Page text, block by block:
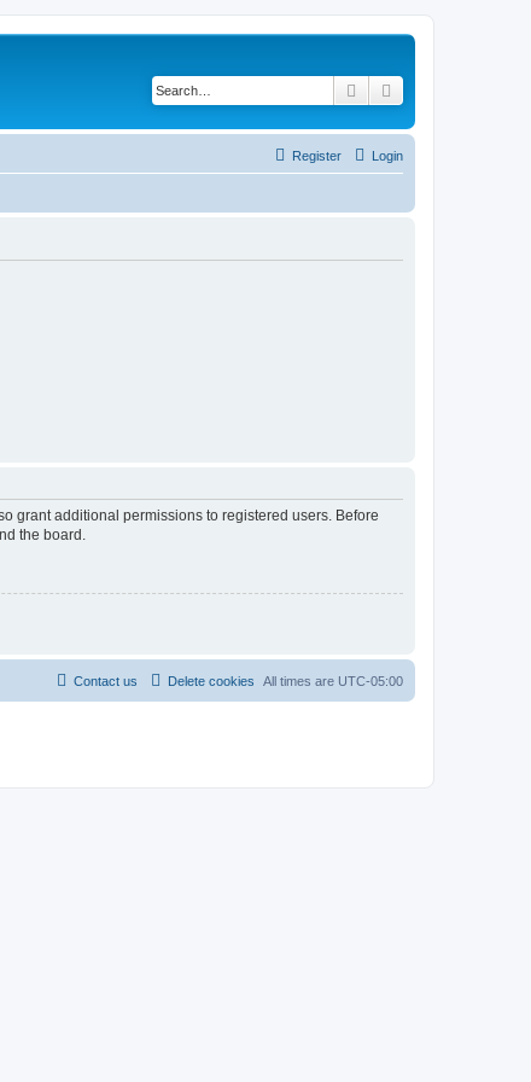
Search
Login
Register
grant additional permissions to registered users. Before
the board.
All times are UTC-05:00
Delete cookies
Contact us